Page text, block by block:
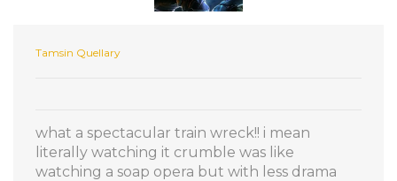
Tamsin Quellary
what a spectacular train wreck!! i mean
literally watching it crumble was like
watching a soap opera but with less drama